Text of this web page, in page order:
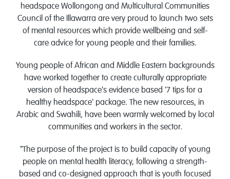
headspace Wollongong and Multicultural Communities
Council of the Illawarra are very proud to launch two sets
of mental resources which provide wellbeing and self-
care advice for young people and their families.
Young people of African and Middle Eastern backgrounds
have worked together to create culturally appropriate
version of headspace's evidence based '7 tips for a
healthy headspace' package. The new resources, in
Arabic and Swahili, have been warmly welcomed by local
communities and workers in the sector.
"The purpose of the project is to build capacity of young
people on mental health literacy, following a strength-
based and co-designed approach that is youth focused